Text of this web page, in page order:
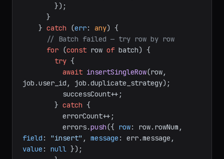
    }
catch (err: any) {
// Batch failed — try row by row
for (const row of batch) {
try {
await insertSingleRow(row,
job.user_id , job.duplicate_strategy);
        }
catch {
          errors.
push({ row: row. rowNum
field : "insert" , message : err.message
value : null });